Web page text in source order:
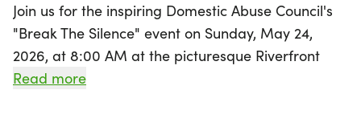
Join us for the inspiring Domestic Abuse Council's
"Break The Silence" event on Sunday, May 24,
2026, at 8:00 AM at the picturesque Riverfront
Esplanade in Daytona Beach, Volusia. This
Read more